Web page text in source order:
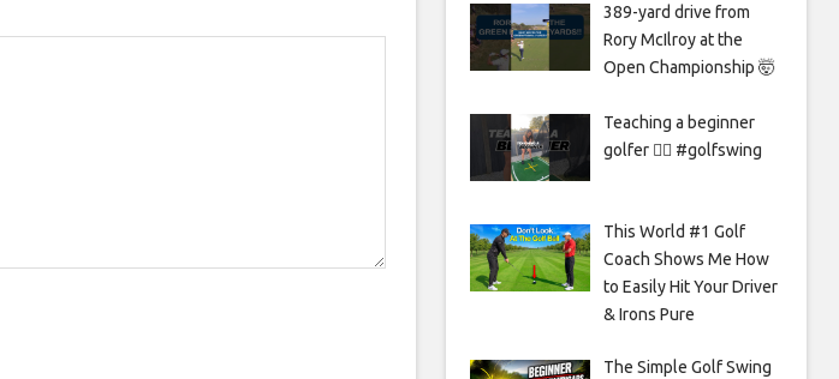
389-yard drive from
Rory McIlroy at the
Open Championship 🤯
Teaching a beginner
golfer 🏌️‍♀️ #golfswing
This World #1 Golf
Coach Shows Me How
to Easily Hit Your Driver
& Irons Pure
The Simple Golf Swing